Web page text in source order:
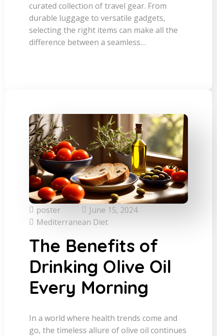
curated collection of travel gear. From
durable luggage to versatile gadgets,
selecting the right items can make all the
difference between a seamless…
poster
June 15, 2024
Mediterranean Diet
The Benefits of
Drinking Olive Oil
Every Morning
In a world where health trends come and
go, the timeless allure of olive oil continues